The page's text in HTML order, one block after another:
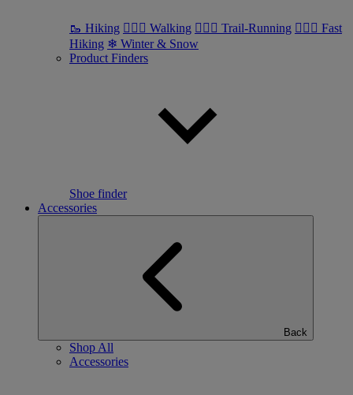
🥾 Hiking 🚶🏼‍♂️ Walking 🏃🏼‍♂️ Trail-Running 🏃🏼‍♀️ Fast
Hiking ❄ Winter & Snow
Product Finders
Shoe finder
Accessories
Back
Shop All
Accessories